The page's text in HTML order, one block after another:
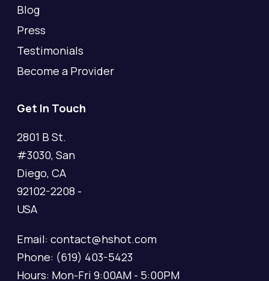
Blog
Press
Testimonials
Become a Provider
Get In Touch
2801 B St.
#3030, San
Diego, CA
92102-2208 -
USA
Email: contact@hshot.com
Phone: (619) 403-5423
Hours: Mon-Fri 9:00AM - 5:00PM